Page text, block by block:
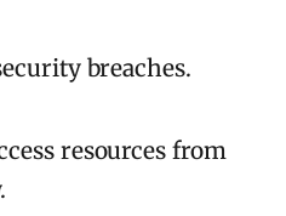
breaches.
resources from